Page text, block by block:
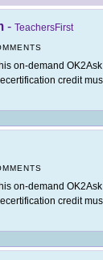
- TeachersFirst
on-demand OK2Ask
credit
on-demand OK2Ask
credit